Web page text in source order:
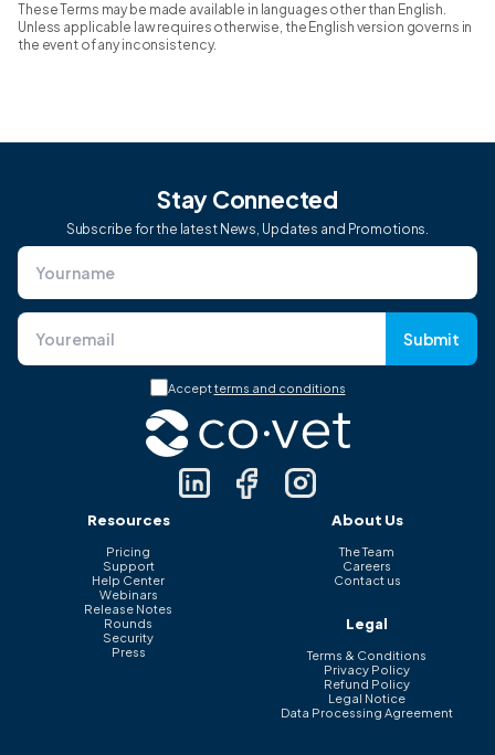
These Terms may be made available in languages other than English.
Unless applicable law requires otherwise, the English version governs in
the event of any inconsistency.
Stay Connected
Subscribe for the latest News, Updates and Promotions.
Submit
Acceptterms and conditions
Resources
Pricing
Support
Help Center
Webinars
Release Notes
Rounds
Security
Press
About Us
The Team
Careers
Contact us
Legal
Terms & Conditions
Privacy Policy
Refund Policy
Legal Notice
Data Processing Agreement